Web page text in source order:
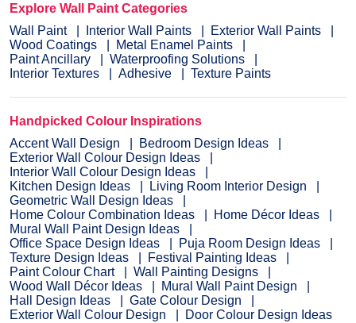
Explore Wall Paint Categories
Wall Paint
Interior Wall Paints
Exterior Wall Paints
Wood Coatings
Metal Enamel Paints
Paint Ancillary
Waterproofing Solutions
Interior Textures
Adhesive Texture Paints
Handpicked Colour Inspirations
Accent Wall Design
Bedroom Design Ideas
Exterior Wall Colour Design Ideas
Interior Wall Colour Design Ideas
Kitchen Design Ideas
Living Room Interior Design
Geometric Wall Design Ideas
Home Colour Combination Ideas
Home Décor Ideas
Mural Wall Paint Design Ideas
Office Space Design Ideas
Puja Room Design Ideas
Texture Design Ideas
Festival Painting Ideas
Paint Colour Chart
Wall Painting Designs
Wood Wall Décor Ideas
Mural Wall Paint Design
Hall Design Ideas
Gate Colour Design
Exterior Wall Colour Design
Door Colour Design Ideas